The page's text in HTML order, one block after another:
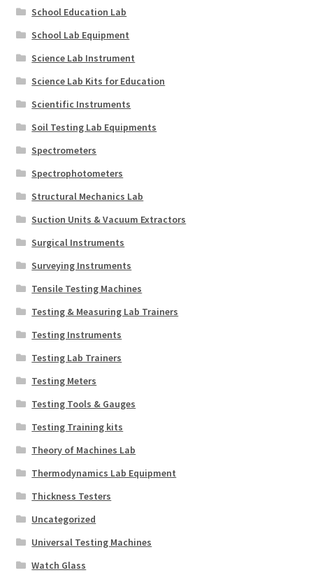
School Education Lab
School Lab Equipment
Science Lab Instrument
Science Lab Kits for Education
Scientific Instruments
Soil Testing Lab Equipments
Spectrometers
Spectrophotometers
Structural Mechanics Lab
Suction Units & Vacuum Extractors
Surgical Instruments
Surveying Instruments
Tensile Testing Machines
Testing & Measuring Lab Trainers
Testing Instruments
Testing Lab Trainers
Testing Meters
Testing Tools & Gauges
Testing Training kits
Theory of Machines Lab
Thermodynamics Lab Equipment
Thickness Testers
Uncategorized
Universal Testing Machines
Watch Glass